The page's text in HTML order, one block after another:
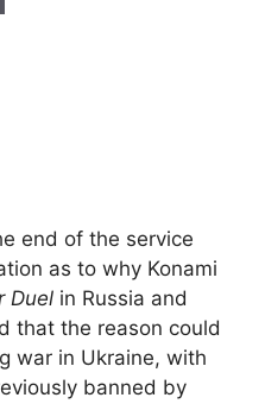
end of the service
as to why Konami
Duel in Russia and
that the reason could
war in Ukraine, with
banned by